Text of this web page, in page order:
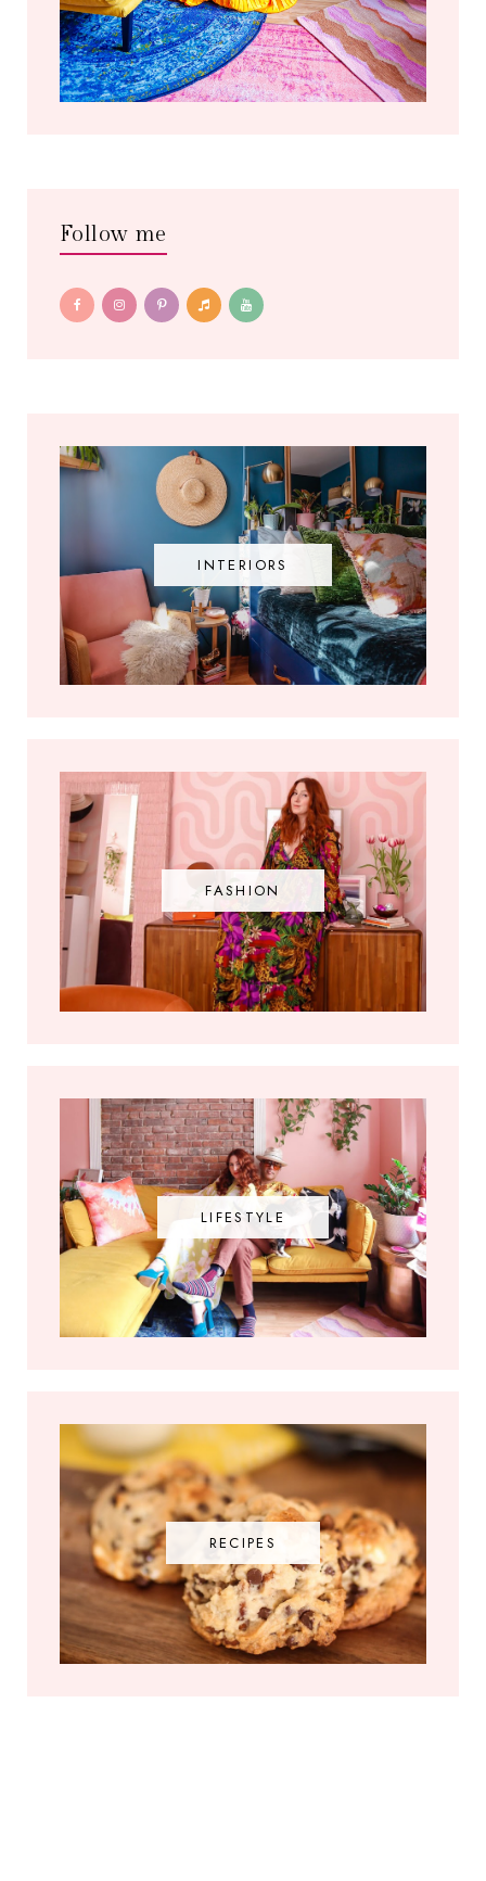
Follow me
INTERIORS
FASHION
LIFESTYLE
RECIPES